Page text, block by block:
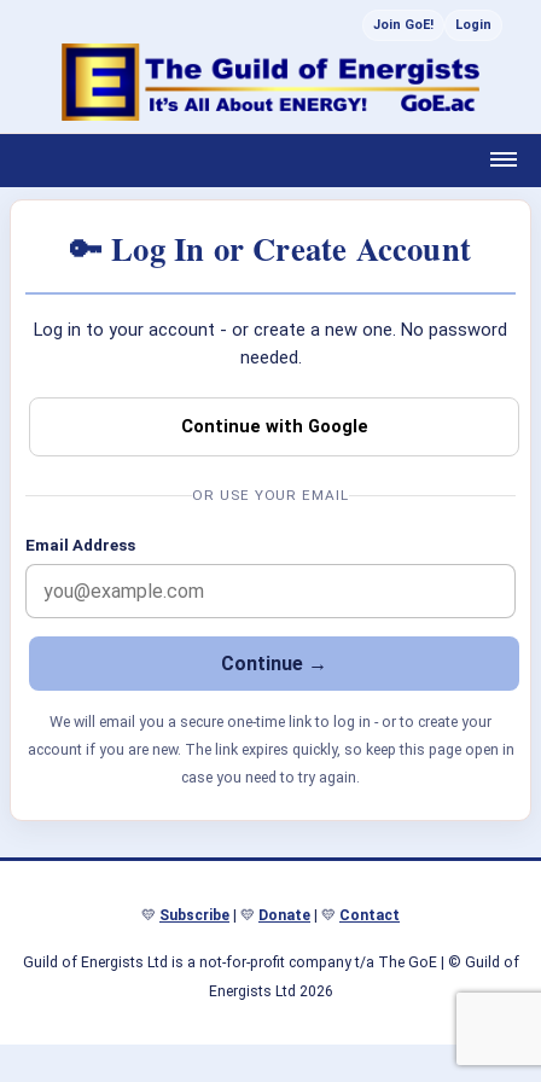
Join GoE! Login
🔑 Log In or Create Account
Log in to your account - or create a new one. No password
needed.
Continue with Google
OR USE YOUR EMAIL
Email Address
We will email you a secure one-time link to log in - or to create your
account if you are new. The link expires quickly, so keep this page open in
case you need to try again.
💛 Subscribe | 💛 Donate | 💛 Contact
Guild of Energists Ltd is a not-for-profit company t/a The GoE| © Guild of
Energists Ltd 2026